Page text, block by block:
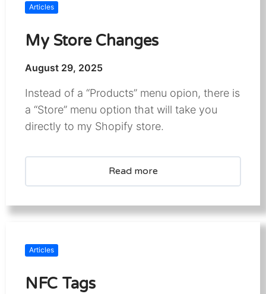
Articles
My Store Changes
August 29, 2025
Instead of a “Products” menu opion, there is
a “Store” menu option that will take you
directly to my Shopify store.
Read more
Articles
NFC Tags